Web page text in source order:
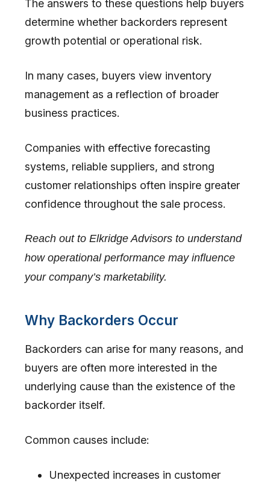
The answers to these questions help buyers
determine whether backorders represent
growth potential or operational risk.
In many cases, buyers view inventory
management as a reflection of broader
business practices.
Companies with effective forecasting
systems, reliable suppliers, and strong
customer relationships often inspire greater
confidence throughout the sale process.
Reach out to Elkridge Advisors to understand
how operational performance may influence
your company’s marketability.
Why Backorders Occur
Backorders can arise for many reasons, and
buyers are often more interested in the
underlying cause than the existence of the
backorder itself.
Common causes include:
Unexpected increases in customer